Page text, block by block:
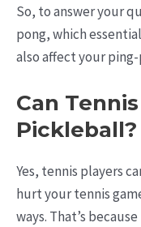
So, to answer your
pong, which
also affect your
Can
Pickleball?
Yes, tennis players
hurt your tennis
ways. That’s